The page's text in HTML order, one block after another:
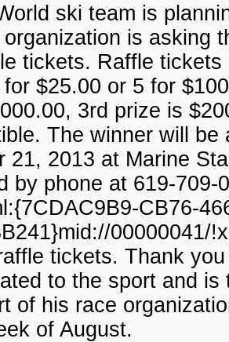
ski team is
is asking
tickets. Raffle
$25.00 or 5 for
3rd prize is
The winner will
21, 2013 at Marine
by phone at 619-
CB76-
00000041/
tickets. Thank
to the sport and
of his race
of August.